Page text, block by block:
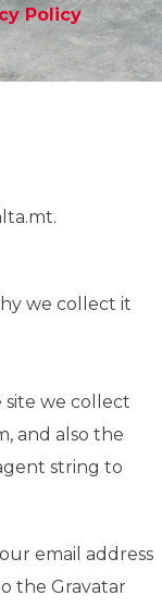
Policy
we collect it
site we collect
and also the
string to
email address
the Gravatar